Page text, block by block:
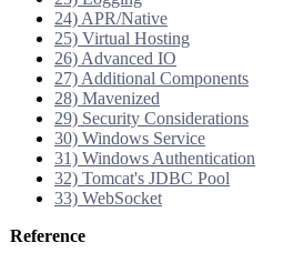
24) APR/Native
25) Virtual Hosting
26) Advanced IO
27) Additional Components
28) Mavenized
29) Security Considerations
30) Windows Service
31) Windows Authentication
32) Tomcat's JDBC Pool
33) WebSocket
Reference